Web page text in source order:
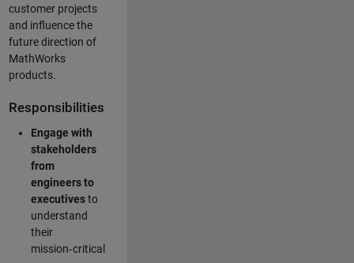
customer projects
and influence the
future direction of
MathWorks
products.
Responsibilities
Engage with
stakeholders
from
engineers to
executivesto
understand
their
mission‑critical